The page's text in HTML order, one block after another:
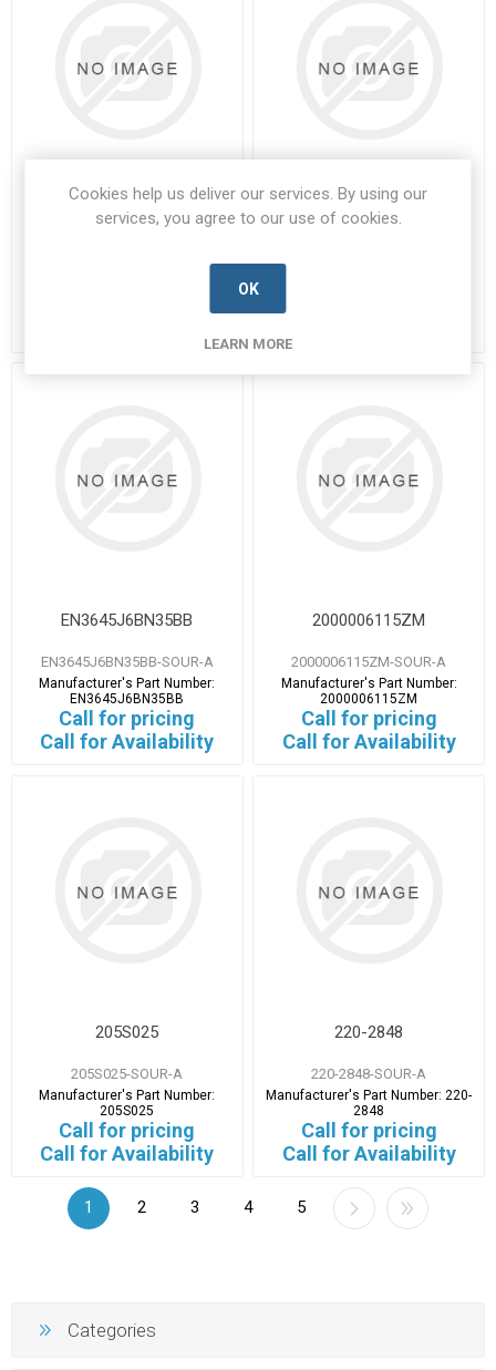
8DB7-17F-26SPN
Manufacturer's Part Number:
8DB7-19F-11SPA
Manufacturer's Part Number:
EN3645J6BN35BB
EN3645J6BN35BB-SOUR-A
Manufacturer's Part Number:
EN3645J6BN35BB
Call for pricing
Call for Availability
2000006115ZM
2000006115ZM-SOUR-A
Manufacturer's Part Number:
2000006115ZM
Call for pricing
Call for Availability
205S025
205S025-SOUR-A
Manufacturer's Part Number:
205S025
Call for pricing
Call for Availability
220-2848
220-2848-SOUR-A
Manufacturer's Part Number:220-
2848
Call for pricing
Call for Availability
1 2 3 4 5
Categories
Cookies help us deliver our services. By using our
services, you agree to our use of cookies.
OK
LEARN MORE